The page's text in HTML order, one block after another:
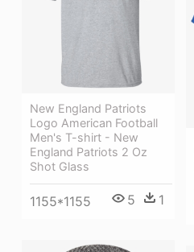
New England Patriots
Logo American Football
Men's T-shirt - New
England Patriots 2 Oz
Shot Glass
1155*1155 5 1